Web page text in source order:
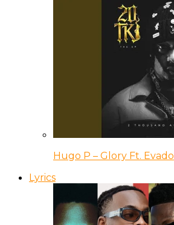
Hugo P – Glory Ft. Evado
Lyrics